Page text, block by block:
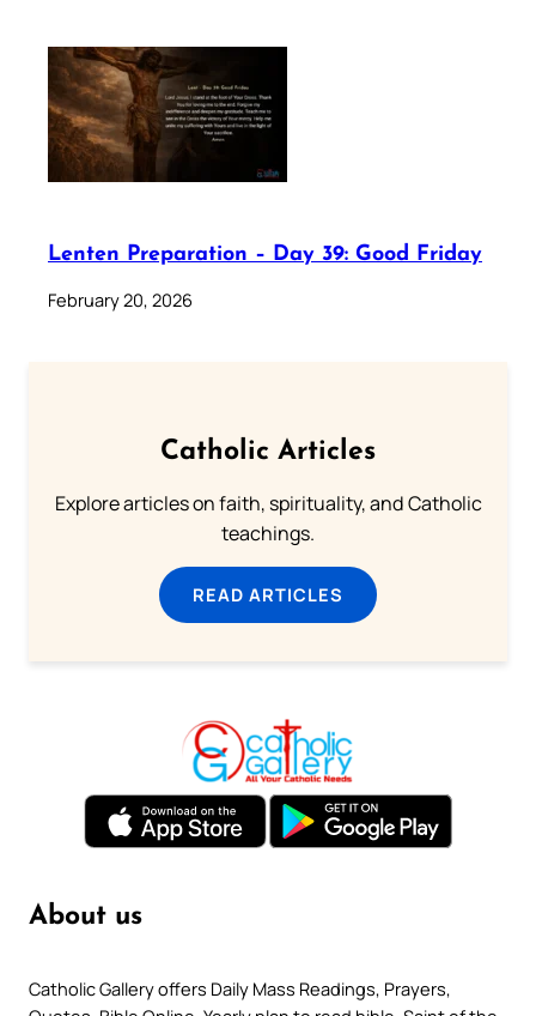
Lenten Preparation – Day 39: Good Friday
February 20, 2026
Catholic Articles
Explore articles on faith, spirituality, and Catholic
teachings.
READ ARTICLES
About us
Catholic Gallery offers Daily Mass Readings, Prayers,